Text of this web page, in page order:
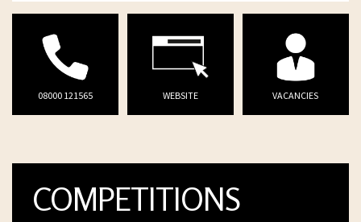
08000 121565 WEBSITE VACANCIES
COMPETITIONS